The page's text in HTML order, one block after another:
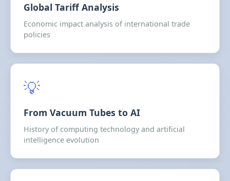
Global Tariff Analysis
Economic impact analysis of international trade
policies
💡
From Vacuum Tubes to AI
History of computing technology and artificial
intelligence evolution